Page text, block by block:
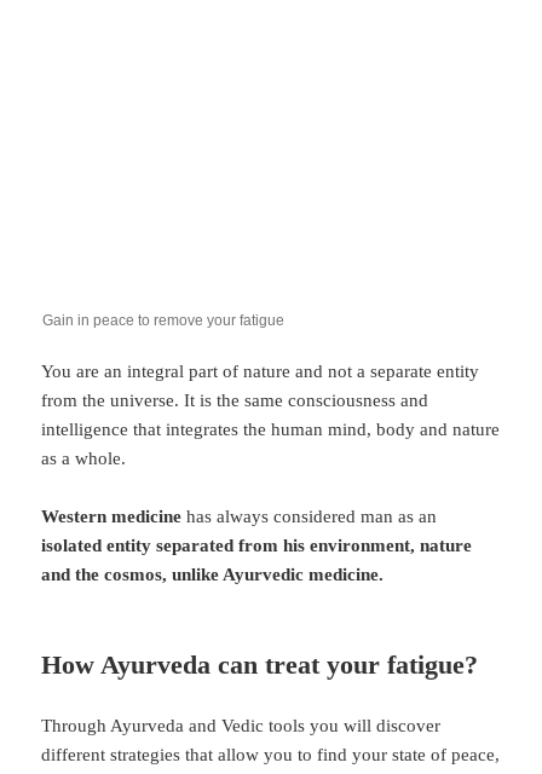
Gain in peace to remove your fatigue
You are an integral part of nature and not a separate entity
from the universe. It is the same consciousness and
intelligence that integrates the human mind, body and nature
as a whole.
Western medicinehas always considered man as an
isolated entity separated from his environment, nature
and the cosmos, unlike Ayurvedic medicine.
How Ayurveda can treat your fatigue?
Through Ayurveda and Vedic tools you will discover
different strategies that allow you to find your state of peace,